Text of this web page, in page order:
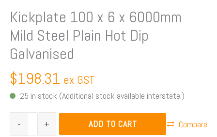
Kickplate 100 x 6 x 6000mm
Mild Steel Plain Hot Dip
Galvanised
$198.31 ex GST
25 in stock (Additional stock available interstate.)
- + ADD TO CART Compare